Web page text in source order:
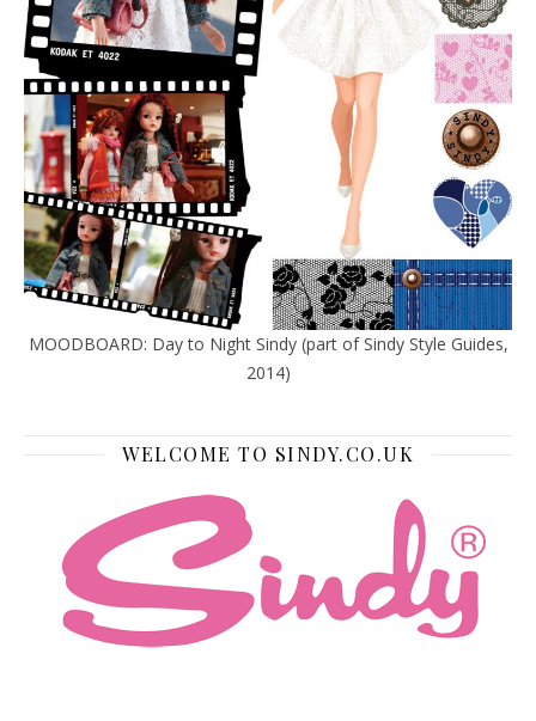
MOODBOARD: Day to Night Sindy (part of Sindy Style Guides,
2014)
WELCOME TO SINDY.CO.UK